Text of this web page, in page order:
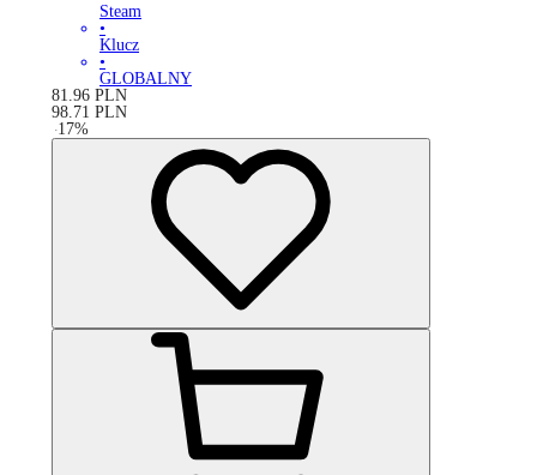
Steam
•
Klucz
•
GLOBALNY
81.96 PLN
98.71 PLN
-17%